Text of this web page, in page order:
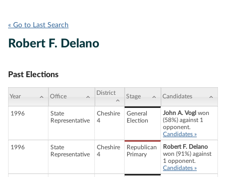
« Go to Last Search
Robert F. Delano
Past Elections
Year Office
District
Stage Candidates
1996
State
Representative
Cheshire
4
General
Election
John A. Vogl won
(58%) against 1
opponent.
Candidates »
1996
State
Representative
Cheshire
4
Republican
Primary
Robert F. Delano
won (91%) against
1 opponent.
Candidates »